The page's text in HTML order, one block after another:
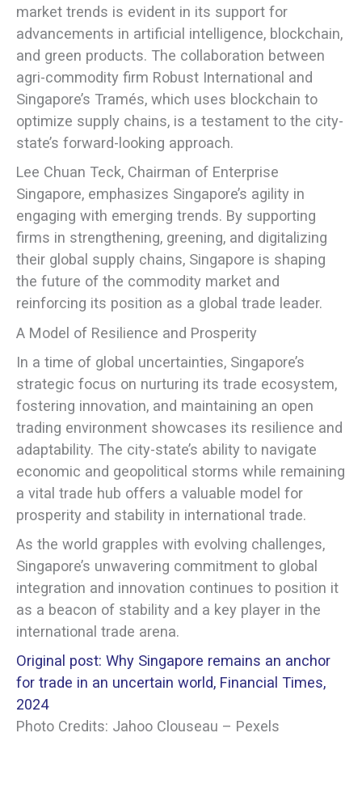
market trends is evident in its support for
advancements in artificial intelligence, blockchain,
and green products. The collaboration between
agri-commodity firm Robust International and
Singapore’s Tramés, which uses blockchain to
optimize supply chains, is a testament to the city-
state’s forward-looking approach.
Lee Chuan Teck, Chairman of Enterprise
Singapore, emphasizes Singapore’s agility in
engaging with emerging trends. By supporting
firms in strengthening, greening, and digitalizing
their global supply chains, Singapore is shaping
the future of the commodity market and
reinforcing its position as a global trade leader.
A Model of Resilience and Prosperity
In a time of global uncertainties, Singapore’s
strategic focus on nurturing its trade ecosystem,
fostering innovation, and maintaining an open
trading environment showcases its resilience and
adaptability. The city-state’s ability to navigate
economic and geopolitical storms while remaining
a vital trade hub offers a valuable model for
prosperity and stability in international trade.
As the world grapples with evolving challenges,
Singapore’s unwavering commitment to global
integration and innovation continues to position it
as a beacon of stability and a key player in the
international trade arena.
Original post: Why Singapore remains an anchor
for trade in an uncertain world, Financial Times,
2024
Photo Credits: Jahoo Clouseau – Pexels